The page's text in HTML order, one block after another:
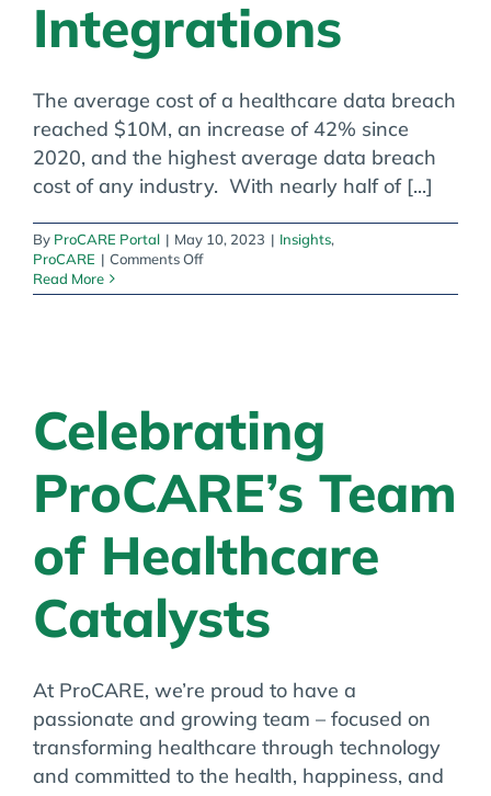
Integrations
The average cost of a healthcare data breach
reached $10M, an increase of 42% since
2020, and the highest average data breach
cost of any industry. With nearly half of [...]
By ProCARE Portal | May 10, 2023 | Insights,
ProCARE | Comments Offon
Cybersecurity
Read More
Celebrating
ProCARE’s Team
of Healthcare
Catalysts
At ProCARE, we’re proud to have a
passionate and growing team – focused on
transforming healthcare through technology
and committed to the health, happiness, and